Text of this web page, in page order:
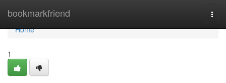
bookmarkfriend
Home
Home
1